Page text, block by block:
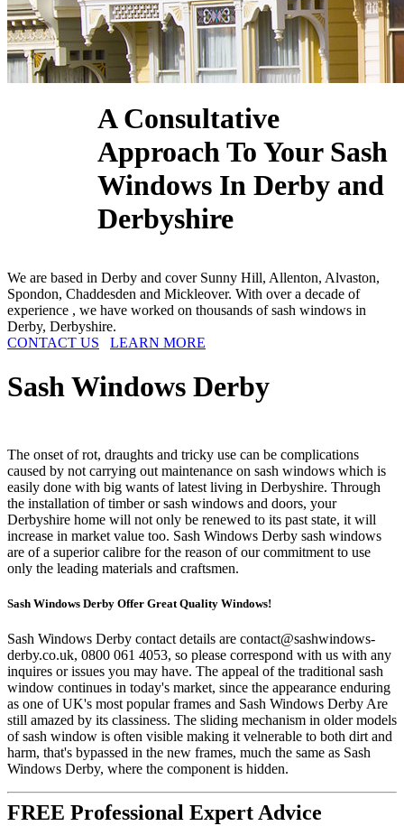
A Consultative
Approach To Your Sash
Windows In Derby and
Derbyshire
We are based in Derby and cover Sunny Hill, Allenton, Alvaston,
Spondon, Chaddesden and Mickleover. With over a decade of
experience , we have worked on thousands of sash windows in
Derby, Derbyshire.
CONTACT US
LEARN MORE
Sash Windows Derby
The onset of rot, draughts and tricky use can be complications
caused by not carrying out maintenance on sash windows which is
easily done with big wants of latest living in Derbyshire. Through
the installation of timber or sash windows and doors, your
Derbyshire home will not only be renewed to its past state, it will
increase in market value too. Sash Windows Derby sash windows
are of a superior calibre for the reason of our commitment to use
only the leading materials and craftsmen.
Sash Windows Derby Offer Great Quality Windows!
Sash Windows Derby contact details are contact@sashwindows-
derby.co.uk, 0800 061 4053, so please correspond with us with any
inquires or issues you may have. The appeal of the traditional sash
window continues in today's market, since the appearance enduring
as one of UK's most popular frames and Sash Windows Derby Are
still amazed by its classiness. The sliding mechanism in older models
of sash window is often visible making it velnerable to both dirt and
harm, that's bypassed in the new frames, much the same as Sash
Windows Derby, where the component is hidden.
FREE Professional Expert Advice